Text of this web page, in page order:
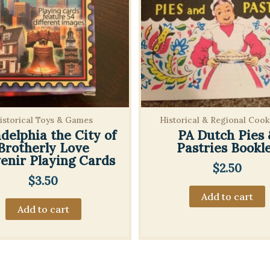
Toys & Games
the City of
Love
Playing Cards
$3.50
Add to cart
Historical & Regional
PA Dutch Pies
Pastries
$2.50
Add to cart